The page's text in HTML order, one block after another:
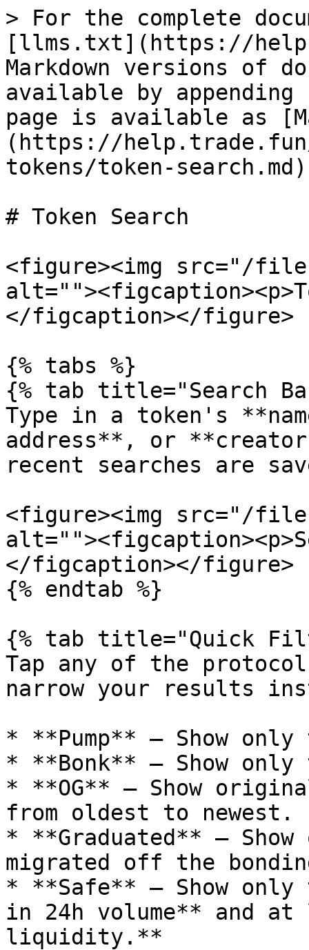
> For the complete
[llms.txt](https://
Markdown versions of
available by
page is available as
(https://
tokens/token-
# Token Search
<figure><img src="/files/
</figcaption></figure>
{% tabs %}
{% tab title="Search
Type in a token's
address**, or
recent searches are
<figure><img src="/files/
</figcaption></figure>
{% endtab %}
{% tab title="Quick
Tap any of the
narrow your results
* **Pump** — Show only
* **Bonk** — Show only
* **OG** — Show
from oldest to newest.
* **Graduated** —
migrated off the
* **Safe** — Show
in 24h volume** and
liquidity.**